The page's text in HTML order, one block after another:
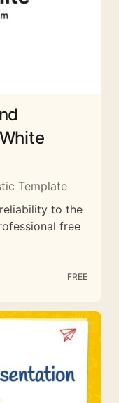
Template
to the
free
FREE